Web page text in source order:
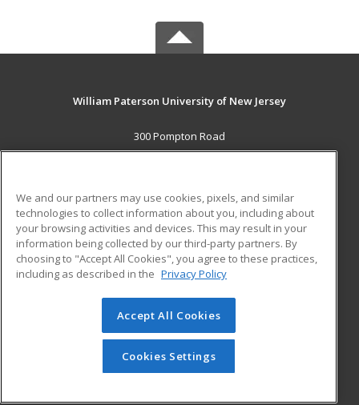
William Paterson University of New Jersey
300 Pompton Road
Wayne, NJ 07470 US
Career Training
ADDITIONAL RESOURCES
Financial Assistance
Help
Student Blog
© 2026 ed2go, a division of Cengage Learning. All rights
reserved. The material on this site cannot be reproduced or
redistributed unless you have obtained prior written
permission from Cengage Learning.Privacy Policy
We and our partners may use cookies, pixels, and similar
technologies to collect information about you, including about
your browsing activities and devices. This may result in your
information being collected by our third-party partners. By
choosing to "Accept All Cookies", you agree to these practices,
including as described in the Privacy Policy
Accept All Cookies
Cookies Settings